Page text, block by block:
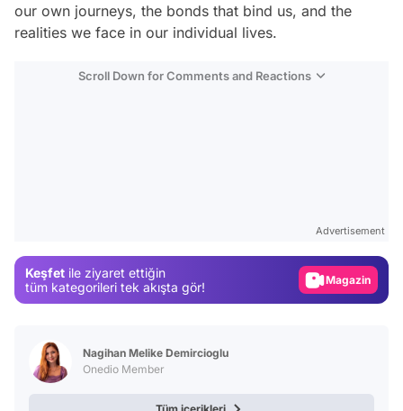
our own journeys, the bonds that bind us, and the
realities we face in our individual lives.
Scroll Down for Comments and Reactions
Advertisement
Keşfet ile ziyaret ettiğin
tüm kategorileri tek akışta gör!
Magazin
Nagihan Melike Demircioglu
Onedio Member